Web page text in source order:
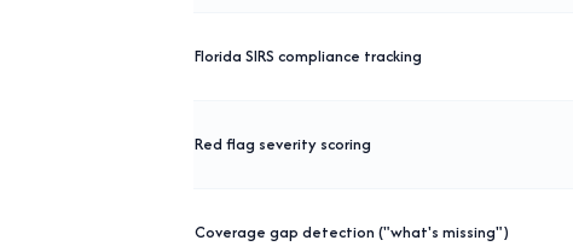
Florida SIRS compliance tracking
Red flag severity scoring
Coverage gap detection ("what's missing")